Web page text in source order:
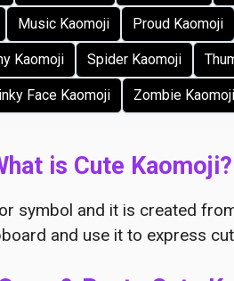
Music Kaomoji Proud Kaomoji
Kaomoji Spider Kaomoji
Face Kaomoji Zombie Kaomoji
is Cute Kaomoji?
symbol and it is created
and use it to express